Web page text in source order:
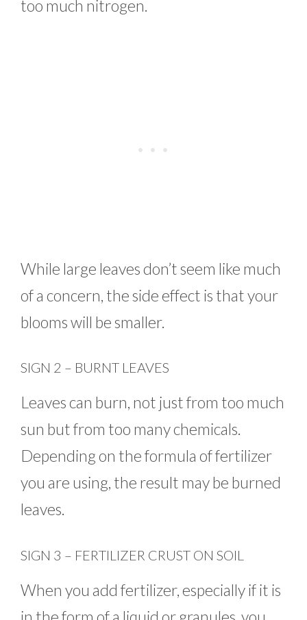
too much nitrogen.
While large leaves don’t seem like much
of a concern, the side effect is that your
blooms will be smaller.
SIGN 2 – BURNT LEAVES
Leaves can burn, not just from too much
sun but from too many chemicals.
Depending on the formula of fertilizer
you are using, the result may be burned
leaves.
SIGN 3 – FERTILIZER CRUST ON SOIL
When you add fertilizer, especially if it is